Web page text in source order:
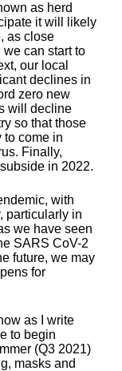
as herd
it will likely
as close
can start to
our local
declines in
zero new
will decline
so that those
to come in
Finally,
in 2022.
with
particularly in
we have seen
SARS CoV-2
future, we may
for
as I write
to begin
(Q3 2021)
masks and